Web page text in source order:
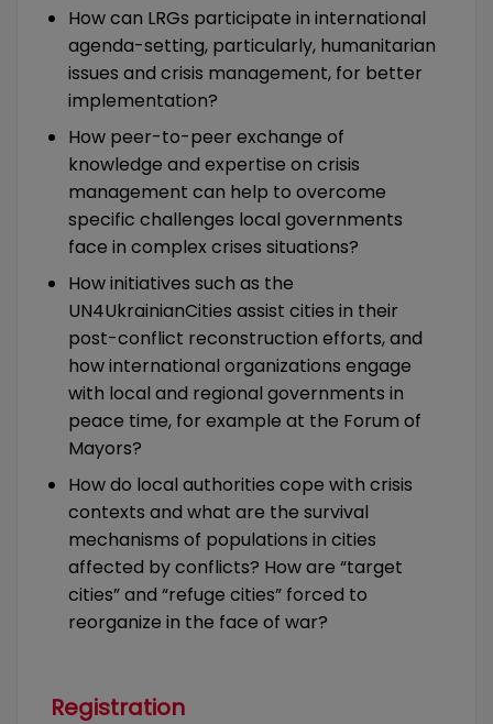
How can LRGs participate in international
agenda-setting, particularly, humanitarian
issues and crisis management, for better
implementation?
How peer-to-peer exchange of
knowledge and expertise on crisis
management can help to overcome
specific challenges local governments
face in complex crises situations?
How initiatives such as the
UN4UkrainianCities assist cities in their
post-conflict reconstruction efforts, and
how international organizations engage
with local and regional governments in
peace time, for example at the Forum of
Mayors?
How do local authorities cope with crisis
contexts and what are the survival
mechanisms of populations in cities
affected by conflicts? How are “target
cities” and “refuge cities” forced to
reorganize in the face of war?
Registration